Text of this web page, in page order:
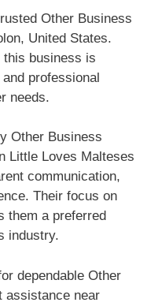
Other Business
United States.
this business is
professional
needs.
Other Business
Little Loves Malteses
communication,
Their focus on
them a preferred
industry.
dependable Other
assistance near